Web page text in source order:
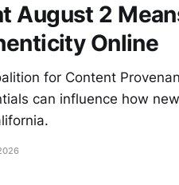
August 2
Online
for Content
can influence how